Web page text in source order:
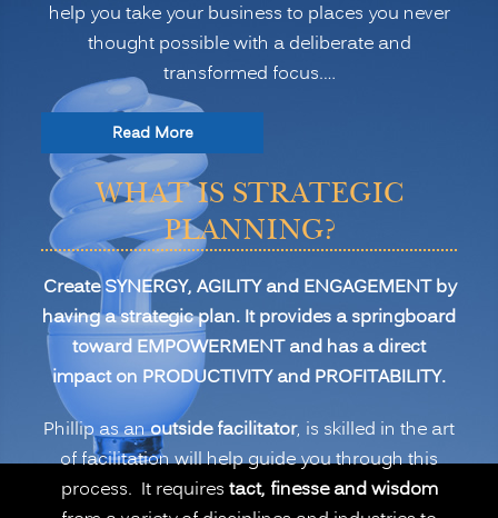
help you take your business to places you never
thought possible with a deliberate and
transformed focus.…
Read More“Strategic
Planning
for
Transformation
and
Profitability”
WHAT IS STRATEGIC
PLANNING?
Create SYNERGY, AGILITY and ENGAGEMENT by
having a strategic plan. It provides a springboard
toward EMPOWERMENT and has a direct
impact on PRODUCTIVITY and PROFITABILITY.
Phillip as anoutside facilitator, is skilled in the art
of facilitation will help guide you through this
process. It requires tact, finesse and wisdom